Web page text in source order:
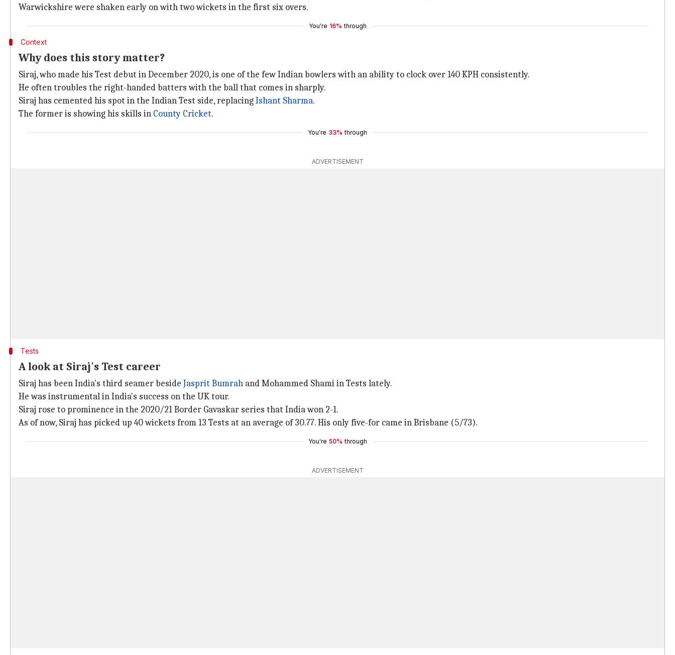
Warwickshire were shaken early on with two wickets in the first six overs.
You're 16% through
Context
Why does this story matter?
Siraj, who made his Test debut in December 2020, is one of the few Indian bowlers with an ability to clock over 140 KPH consistently.
He often troubles the right-handed batters with the ball that comes in sharply.
Siraj has cemented his spot in the Indian Test side, replacingIshant Sharma.
The former is showing his skills in County Cricket.
You're 33% through
ADVERTISEMENT
Tests
A look at Siraj's Test career
Siraj has been India's third seamer beside Jasprit Bumrah and Mohammed Shami in Tests lately.
He was instrumental in India's success on the UK tour.
Siraj rose to prominence in the 2020/21 Border Gavaskar series that India won 2-1.
As of now, Siraj has picked up 40 wickets from 13 Tests at an average of 30.77. His only five-for came in Brisbane (5/73).
You're 50% through
ADVERTISEMENT